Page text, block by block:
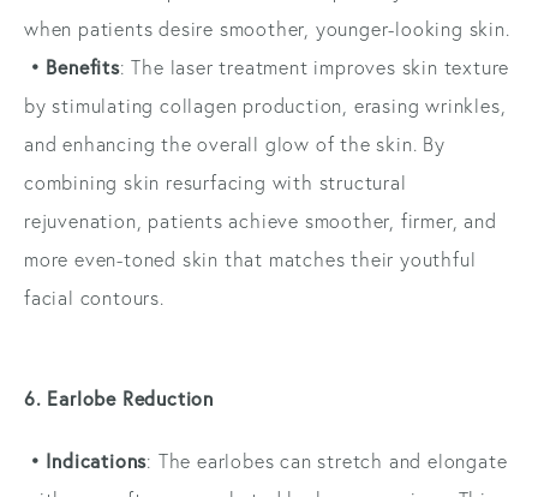
when patients desire smoother, younger-looking skin.
• Benefits: The laser treatment improves skin texture
by stimulating collagen production, erasing wrinkles,
and enhancing the overall glow of the skin. By
combining skin resurfacing with structural
rejuvenation, patients achieve smoother, firmer, and
more even-toned skin that matches their youthful
facial contours.
6. Earlobe Reduction
• Indications: The earlobes can stretch and elongate